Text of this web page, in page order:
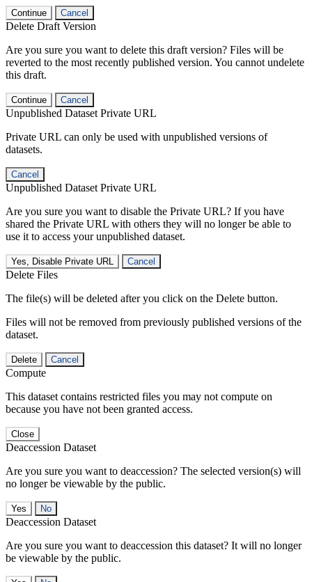
Continue Cancel
Delete Draft Version
Are you sure you want to delete this draft version? Files will be
reverted to the most recently published version. You cannot undelete
this draft.
Continue Cancel
Unpublished Dataset Private URL
Private URL can only be used with unpublished versions of
datasets.
Cancel
Unpublished Dataset Private URL
Are you sure you want to disable the Private URL? If you have
shared the Private URL with others they will no longer be able to
use it to access your unpublished dataset.
Yes, Disable Private URL Cancel
Delete Files
The file(s) will be deleted after you click on the Delete button.
Files will not be removed from previously published versions of the
dataset.
Delete Cancel
Compute
This dataset contains restricted files you may not compute on
because you have not been granted access.
Close
Deaccession Dataset
Are you sure you want to deaccession? The selected version(s) will
no longer be viewable by the public.
No
Deaccession Dataset
Are you sure you want to deaccession this dataset? It will no longer
be viewable by the public.